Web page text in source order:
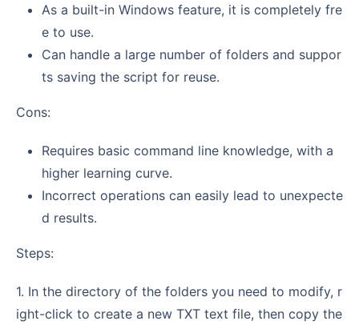
As a built-in Windows feature, it is completely fre
e to use.
Can handle a large number of folders and suppor
ts saving the script for reuse.
Cons:
Requires basic command line knowledge, with a
higher learning curve.
Incorrect operations can easily lead to unexpecte
d results.
Steps:
1. In the directory of the folders you need to modify, r
ight-click to create a new TXT text file, then copy the